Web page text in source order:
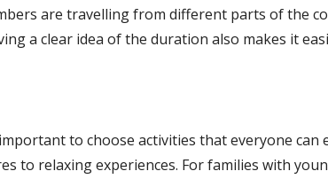
are travelling from different parts of the
a clear idea of the duration also makes it
to choose activities that everyone can
to relaxing experiences. For families with